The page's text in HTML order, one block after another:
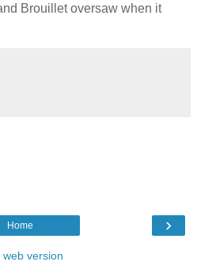
Brouillet oversaw when it
›
Home
web version